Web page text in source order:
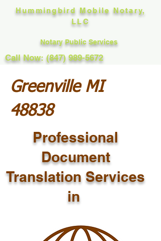
Hummingbird Mobile Notary,
LLC
Notary Public Services
Call Now: (847) 989-5672
Greenville MI
48838
Professional
Document
Translation Services
in